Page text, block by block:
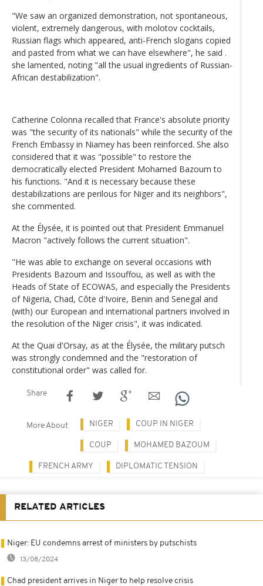
"We saw an organized demonstration, not spontaneous,
violent, extremely dangerous, with molotov cocktails,
Russian flags which appeared, anti-French slogans copied
and pasted from what we can have elsewhere", he said .
she lamented, noting "all the usual ingredients of Russian-
African destabilization".
Catherine Colonna recalled that France's absolute priority
was "the security of its nationals" while the security of the
French Embassy in Niamey has been reinforced. She also
considered that it was "possible" to restore the
democratically elected President Mohamed Bazoum to
his functions. "And it is necessary because these
destabilizations are perilous for Niger and its neighbors",
she commented.
At the Élysée, it is pointed out that President Emmanuel
Macron "actively follows the current situation".
"He was able to exchange on several occasions with
Presidents Bazoum and Issouffou, as well as with the
Heads of State of ECOWAS, and especially the Presidents
of Nigeria, Chad, Côte d'Ivoire, Benin and Senegal and
(with) our European and international partners involved in
the resolution of the Niger crisis", it was indicated.
At the Quai d'Orsay, as at the Élysée, the military putsch
was strongly condemned and the "restoration of
constitutional order" was called for.
Share
More About NIGER COUP IN NIGER
COUP MOHAMED BAZOUM
FRENCH ARMY DIPLOMATIC TENSION
RELATED ARTICLES
Niger: EU condemns arrest of ministers by putschists
13/08/2024
Chad president arrives in Niger to help resolve crisis